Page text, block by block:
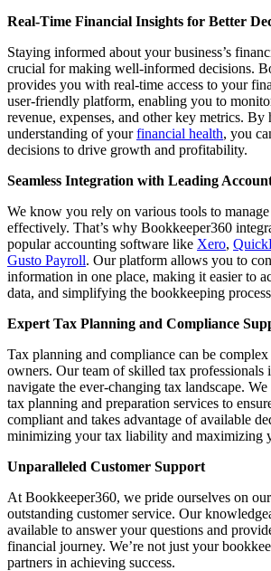
Real-Time Financial Insights for Better
Staying informed about your business’s
crucial for making well-informed decisions.
provides you with real-time access to your
user-friendly platform, enabling you to
revenue, expenses, and other key metrics. By
understanding of yourfinancial health, you
decisions to drive growth and profitability.
Seamless Integration with Leading
We know you rely on various tools to
effectively. That’s why Bookkeeper360
popular accounting software like Xero,
Gusto Payroll. Our platform allows you to
information in one place, making it easier to
data, and simplifying the bookkeeping
Expert Tax Planning and Compliance
Tax planning and compliance can be
owners. Our team of skilled tax professionals
navigate the ever-changing tax landscape.
tax planning and preparation services to
compliant and takes advantage of available
minimizing your tax liability and maximizing
Unparalleled Customer Support
At Bookkeeper360, we pride ourselves on
outstanding customer service. Our
available to answer your questions and
financial journey. We’re not just your
partners in achieving success.